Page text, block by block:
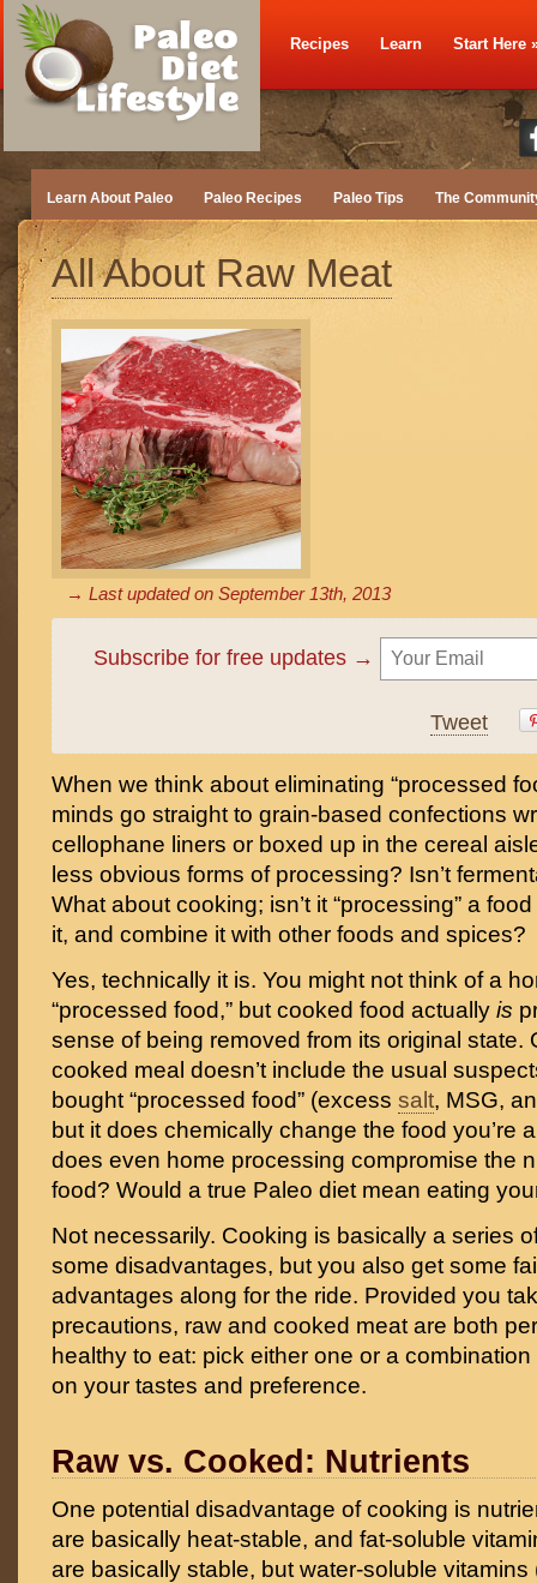
Recipes Learn Start Here
Learn About Paleo Paleo Recipes Paleo Tips The
All About Raw Meat
→ Last updated on September 13th, 2013
Subscribe for free updates →
Tweet
When we think about eliminating “processed
minds go straight to grain-based confections
cellophane liners or boxed up in the cereal
less obvious forms of processing? Isn’t
What about cooking; isn’t it “processing” a
it, and combine it with other foods and spices?
Yes, technically it is. You might not think of a
“processed food,” but cooked food actually is
sense of being removed from its original state.
cooked meal doesn’t include the usual
bought “processed food” (excess salt, MSG,
but it does chemically change the food you’re
does even home processing compromise the
food? Would a true Paleo diet mean eating
Not necessarily. Cooking is basically a series
some disadvantages, but you also get some
advantages along for the ride. Provided you
precautions, raw and cooked meat are both
healthy to eat: pick either one or a
on your tastes and preference.
Raw vs. Cooked: Nutrients
One potential disadvantage of cooking is
are basically heat-stable, and fat-soluble
are basically stable, but water-soluble vitamins